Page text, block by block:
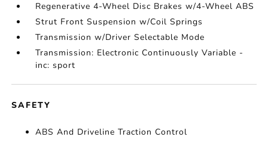
Regenerative 4-Wheel Disc Brakes w/4-Wheel ABS
Strut Front Suspension w/Coil Springs
Transmission w/Driver Selectable Mode
Transmission: Electronic Continuously Variable -
inc: sport
SAFETY
ABS And Driveline Traction Control